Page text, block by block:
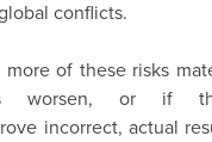
conflicts.
of these risks
worsen, or if
incorrect, actual